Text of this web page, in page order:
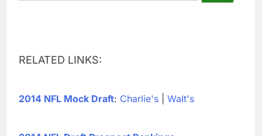
RELATED LINKS:
2014 NFL Mock Draft: Charlie's Walt's